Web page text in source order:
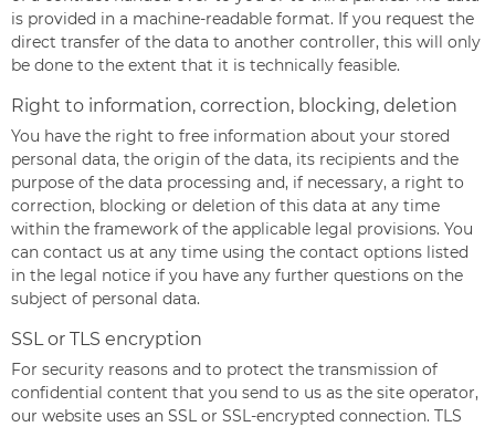
is provided in a machine-readable format. If you request the
direct transfer of the data to another controller, this will only
be done to the extent that it is technically feasible.
Right to information, correction, blocking, deletion
You have the right to free information about your stored
personal data, the origin of the data, its recipients and the
purpose of the data processing and, if necessary, a right to
correction, blocking or deletion of this data at any time
within the framework of the applicable legal provisions. You
can contact us at any time using the contact options listed
in the legal notice if you have any further questions on the
subject of personal data.
SSL or TLS encryption
For security reasons and to protect the transmission of
confidential content that you send to us as the site operator,
our website uses an SSL or SSL-encrypted connection. TLS